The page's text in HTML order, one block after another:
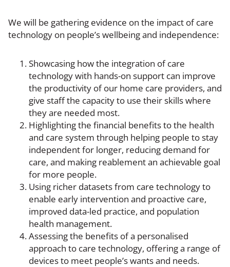
We will be gathering evidence on the impact of care
technology on people’s wellbeing and independence:
Showcasing how the integration of care
technology with hands-on support can improve
the productivity of our home care providers, and
give staff the capacity to use their skills where
they are needed most.
Highlighting the financial benefits to the health
and care system through helping people to stay
independent for longer, reducing demand for
care, and making reablement an achievable goal
for more people.
Using richer datasets from care technology to
enable early intervention and proactive care,
improved data-led practice, and population
health management.
Assessing the benefits of a personalised
approach to care technology, offering a range of
devices to meet people’s wants and needs.